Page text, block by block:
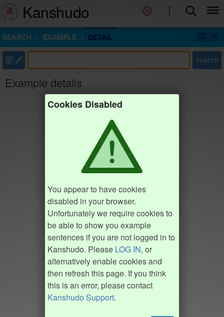
Kanshudo
SEARCH EXAMPLE DETAIL
部 Search
Example details
Cookies Disabled
You appear to have cookies
disabled in your browser.
Unfortunately we require cookies to
be able to show you example
sentences if you are not logged in to
Kanshudo. Please LOG IN, or
alternatively enable cookies and
then refresh this page. If you think
this is an error, please contact
Kanshudo Support.